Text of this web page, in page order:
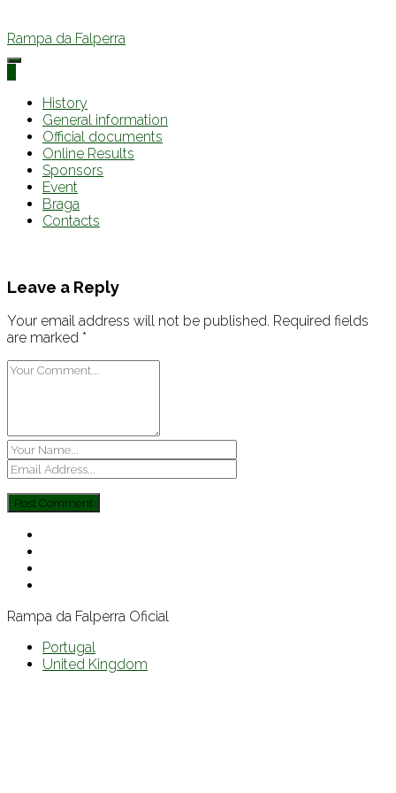
Rampa da Falperra
History
General information
Official documents
Online Results
Sponsors
Event
Braga
Contacts
Leave a Reply
Your email address will not be published. Required fields
are marked *
Rampa da Falperra Oficial
Portugal
United Kingdom